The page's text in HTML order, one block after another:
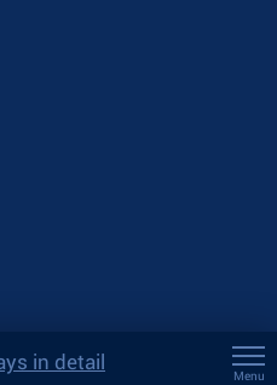
in detail
Menu